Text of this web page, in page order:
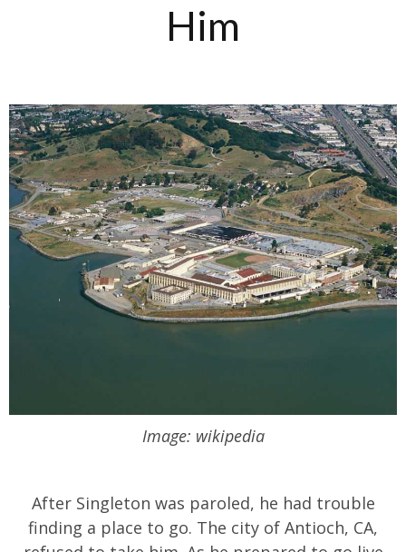
Him
Image: wikipedia
After Singleton was paroled, he had trouble
finding a place to go. The city of Antioch, CA,